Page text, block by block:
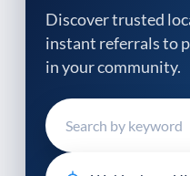
Discover trusted
instant referrals to
in your community.